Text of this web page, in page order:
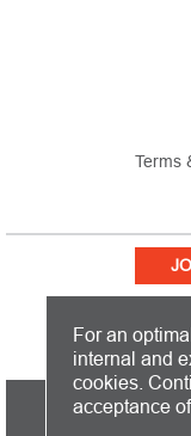
Terms
PICTURE THIS IS
For an
internal and
cookies.
acceptance